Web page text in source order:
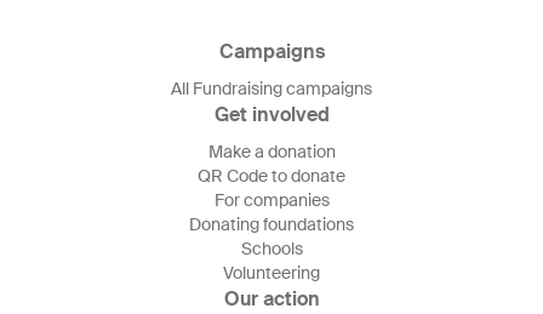
Campaigns
All Fundraising campaigns
Get involved
Make a donation
QR Code to donate
For companies
Donating foundations
Schools
Volunteering
Our action